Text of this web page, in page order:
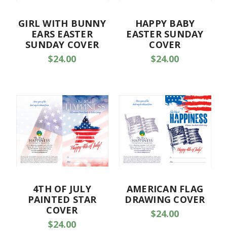
GIRL WITH BUNNY
EARS EASTER
SUNDAY COVER
$24.00
HAPPY BABY
EASTER SUNDAY
COVER
$24.00
4TH OF JULY
PAINTED STAR
COVER
$24.00
AMERICAN FLAG
DRAWING COVER
$24.00